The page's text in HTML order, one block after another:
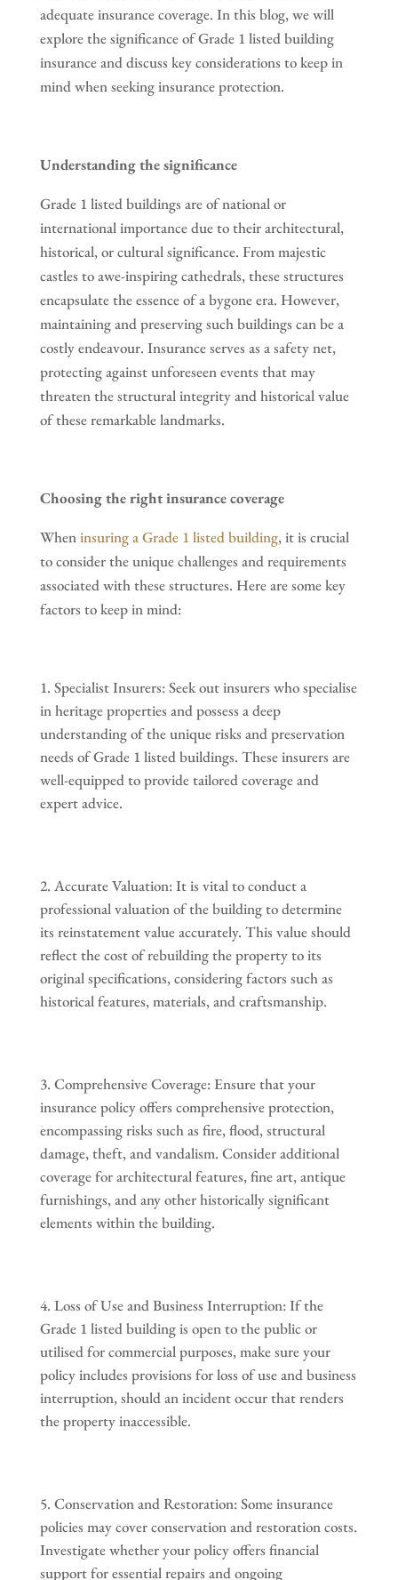
adequate insurance coverage. In this blog, we will
explore the significance of Grade 1 listed building
insurance and discuss key considerations to keep in
mind when seeking insurance protection.
Understanding the significance
Grade 1 listed buildings are of national or
international importance due to their architectural,
historical, or cultural significance. From majestic
castles to awe-inspiring cathedrals, these structures
encapsulate the essence of a bygone era. However,
maintaining and preserving such buildings can be a
costly endeavour. Insurance serves as a safety net,
protecting against unforeseen events that may
threaten the structural integrity and historical value
of these remarkable landmarks.
Choosing the right insurance coverage
Wheninsuring a Grade 1 listed building, it is crucial
to consider the unique challenges and requirements
associated with these structures. Here are some key
factors to keep in mind:
Specialist Insurers: Seek out insurers who specialise
in heritage properties and possess a deep
understanding of the unique risks and preservation
needs of Grade 1 listed buildings. These insurers are
well-equipped to provide tailored coverage and
expert advice.
Accurate Valuation: It is vital to conduct a
professional valuation of the building to determine
its reinstatement value accurately. This value should
reflect the cost of rebuilding the property to its
original specifications, considering factors such as
historical features, materials, and craftsmanship.
Comprehensive Coverage: Ensure that your
insurance policy offers comprehensive protection,
encompassing risks such as fire, flood, structural
damage, theft, and vandalism. Consider additional
coverage for architectural features, fine art, antique
furnishings, and any other historically significant
elements within the building.
Loss of Use and Business Interruption: If the
Grade 1 listed building is open to the public or
utilised for commercial purposes, make sure your
policy includes provisions for loss of use and business
interruption, should an incident occur that renders
the property inaccessible.
Conservation and Restoration: Some insurance
policies may cover conservation and restoration costs.
Investigate whether your policy offers financial
support for essential repairs and ongoing